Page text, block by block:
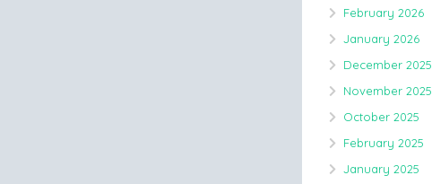
February 2026
January 2026
December 2025
November 2025
October 2025
February 2025
January 2025